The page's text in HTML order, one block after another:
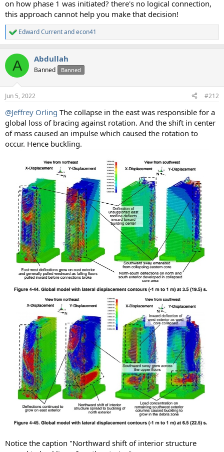
on how phase 1 was initiated? there's no logical connection,
this approach cannot help you make that decision!
R
e
c
i
s
Edward Currentandecon41
A Abdullah
Banned Banned
Jun 5, 2022 #212
@Jeffrey Orling The collapse in the east was responsible for a
global loss of bracing against rotation. And the shift in center
of mass caused an impulse which caused the rotation to
occur. Hence buckling.
Notice the caption "Northward shift of interior structure